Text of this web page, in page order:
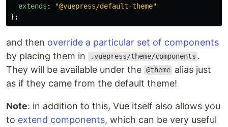
extends : "@vuepress/default-theme"
};
and then override a particular set of components
by placing them in
.vuepress/theme/components .
They will be available under the @theme alias just
as if they came from the default theme!
Note: in addition to this, Vue itself also allows you
to extend components, which can be very useful